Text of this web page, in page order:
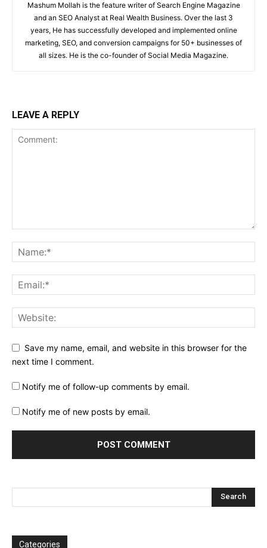
Mashum Mollah is the feature writer of Search Engine Magazine
and an SEO Analyst at Real Wealth Business. Over the last 3
years, He has successfully developed and implemented online
marketing, SEO, and conversion campaigns for 50+ businesses of
all sizes. He is the co-founder of Social Media Magazine.
LEAVE A REPLY
Save my name, email, and website in this browser for the
next time I comment.
Notify me of follow-up comments by email.
Notify me of new posts by email.
Categories